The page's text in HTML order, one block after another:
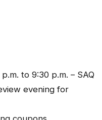
to 9:30 p.m. – SAQ
evening for